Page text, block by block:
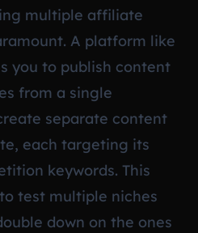
multiple affiliate
A platform like
you to publish content
from a single
separate content
each targeting its
keywords. This
test multiple niches
down on the ones